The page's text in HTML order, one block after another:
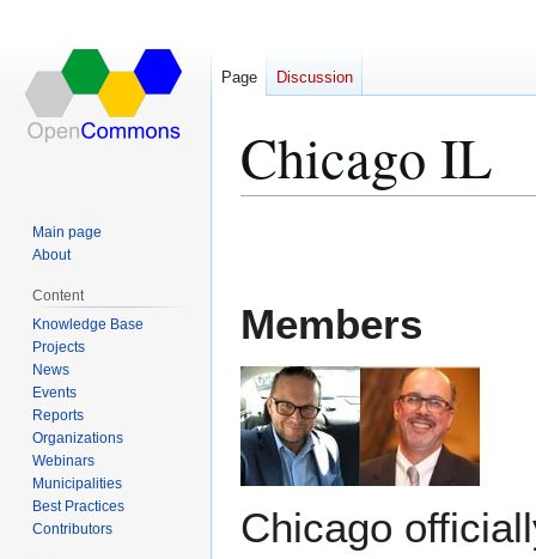
Chicago IL
Members
Chicago
Page Discussion
Main page
About
Content
Knowledge Base
Projects
News
Events
Reports
Organizations
Webinars
Municipalities
Best Practices
Contributors